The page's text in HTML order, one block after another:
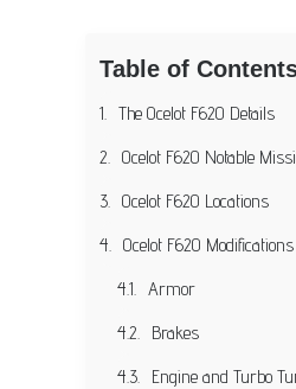
Table of
The Ocelot F620 Details
Ocelot F620 Notable
Ocelot F620 Locations
Ocelot F620
Armor
Brakes
Engine and Turbo